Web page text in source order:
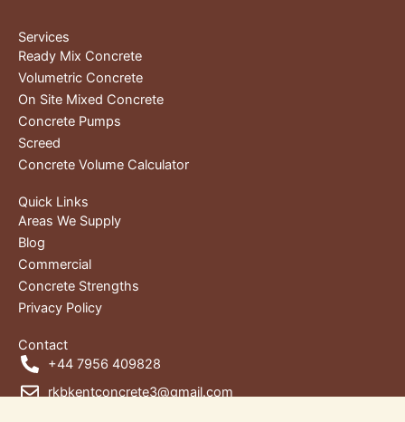
Services
Ready Mix Concrete
Volumetric Concrete
On Site Mixed Concrete
Concrete Pumps
Screed
Concrete Volume Calculator
Quick Links
Areas We Supply
Blog
Commercial
Concrete Strengths
Privacy Policy
Contact
+44 7956 409828
rkbkentconcrete3@gmail.com